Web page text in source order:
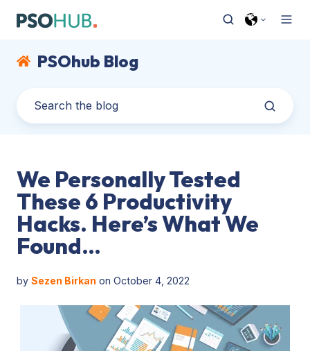
PSOhub Blog
We Personally Tested
These 6 Productivity
Hacks. Here’s What We
Found…
by Sezen Birkan on October 4, 2022